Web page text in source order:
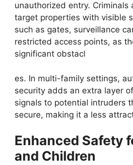
unauthorized entry. Criminals
target properties with visible
such as gates, surveillance
restricted access points, as
significant obstacl
es. In multi-family settings,
security adds an extra layer
signals to potential intruders
secure, making it a less
Enhanced Safety
and Children